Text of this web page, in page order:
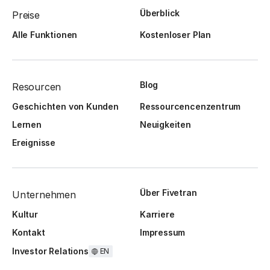
Preise Überblick
Alle Funktionen Kostenloser Plan
Resourcen Blog
Geschichten von Kunden
Ressourcencenzentrum
Lernen
Neuigkeiten
Ereignisse
Unternehmen Über Fivetran
Kultur
Karriere
Kontakt
Impressum
Investor Relations
EN